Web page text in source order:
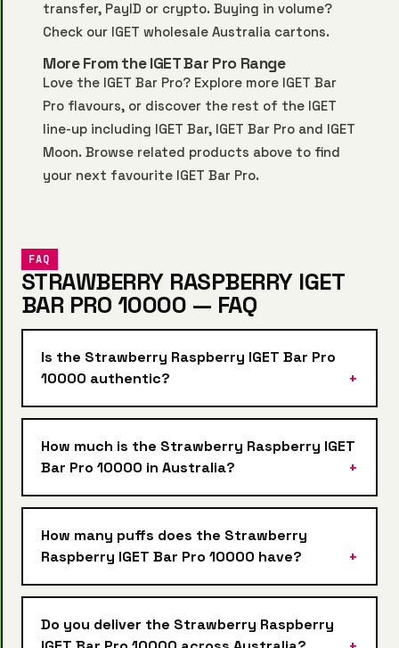
transfer, PayID or crypto. Buying in volume?
Check our IGET wholesale Australia cartons.
More From the IGET Bar Pro Range
Love the IGET Bar Pro? Explore more IGET Bar
Pro flavours, or discover the rest of the IGET
line-up including IGET Bar, IGET Bar Pro and IGET
Moon. Browse related products above to find
your next favourite IGET Bar Pro.
FAQ
STRAWBERRY RASPBERRY IGET
BAR PRO 10000 — FAQ
Is the Strawberry Raspberry IGET Bar Pro
10000 authentic?
How much is the Strawberry Raspberry IGET
Bar Pro 10000 in Australia?
How many puffs does the Strawberry
Raspberry IGET Bar Pro 10000 have?
Do you deliver the Strawberry Raspberry